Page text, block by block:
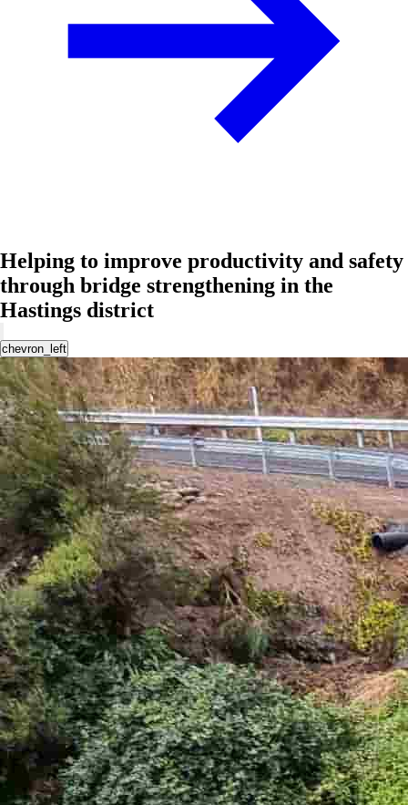
Helping to improve productivity and safety
through bridge strengthening in the
Hastings district
chevron_left